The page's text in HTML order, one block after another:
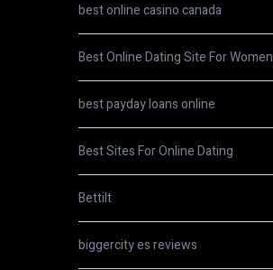
best online casino canada
Best Online Dating Site For Women
best payday loans online
Best Sites For Online Dating
Bettilt
biggercity es reviews